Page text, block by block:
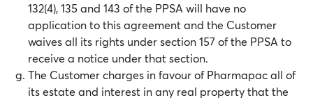
132(4), 135 and 143 of the PPSA will have no
application to this agreement and the Customer
waives all its rights under section 157 of the PPSA to
receive a notice under that section.
The Customer charges in favour of Pharmapac all of
its estate and interest in any real property that the